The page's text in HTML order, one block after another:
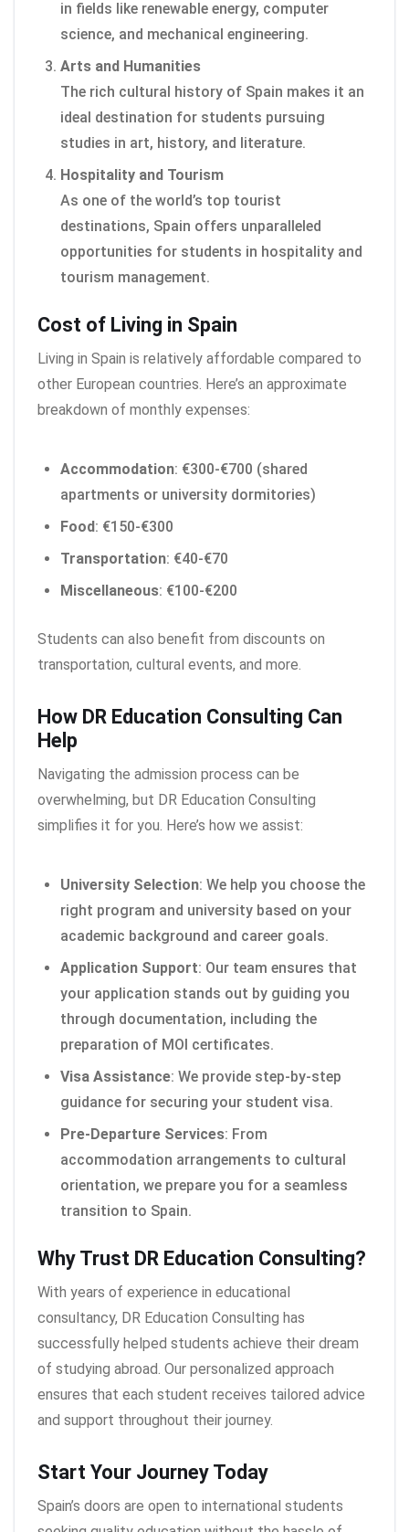
in fields like renewable energy, computer
science, and mechanical engineering.
Arts and Humanities
The rich cultural history of Spain makes it an
ideal destination for students pursuing
studies in art, history, and literature.
Hospitality and Tourism
As one of the world’s top tourist
destinations, Spain offers unparalleled
opportunities for students in hospitality and
tourism management.
Cost of Living in Spain
Living in Spain is relatively affordable compared to
other European countries. Here’s an approximate
breakdown of monthly expenses:
Accommodation: €300-€700 (shared
apartments or university dormitories)
Food: €150-€300
Transportation: €40-€70
Miscellaneous: €100-€200
Students can also benefit from discounts on
transportation, cultural events, and more.
How DR Education Consulting Can
Help
Navigating the admission process can be
overwhelming, but DR Education Consulting
simplifies it for you. Here’s how we assist:
University Selection: We help you choose the
right program and university based on your
academic background and career goals.
Application Support: Our team ensures that
your application stands out by guiding you
through documentation, including the
preparation of MOI certificates.
Visa Assistance: We provide step-by-step
guidance for securing your student visa.
Pre-Departure Services: From
accommodation arrangements to cultural
orientation, we prepare you for a seamless
transition to Spain.
Why Trust DR Education Consulting?
With years of experience in educational
consultancy, DR Education Consulting has
successfully helped students achieve their dream
of studying abroad. Our personalized approach
ensures that each student receives tailored advice
and support throughout their journey.
Start Your Journey Today
Spain’s doors are open to international students